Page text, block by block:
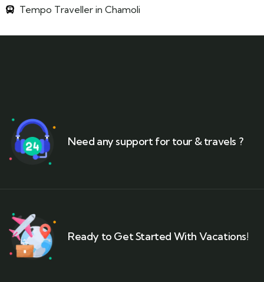
Tempo Traveller in Chamoli
Need any support for tour & travels ?
Ready to Get Started With Vacations!